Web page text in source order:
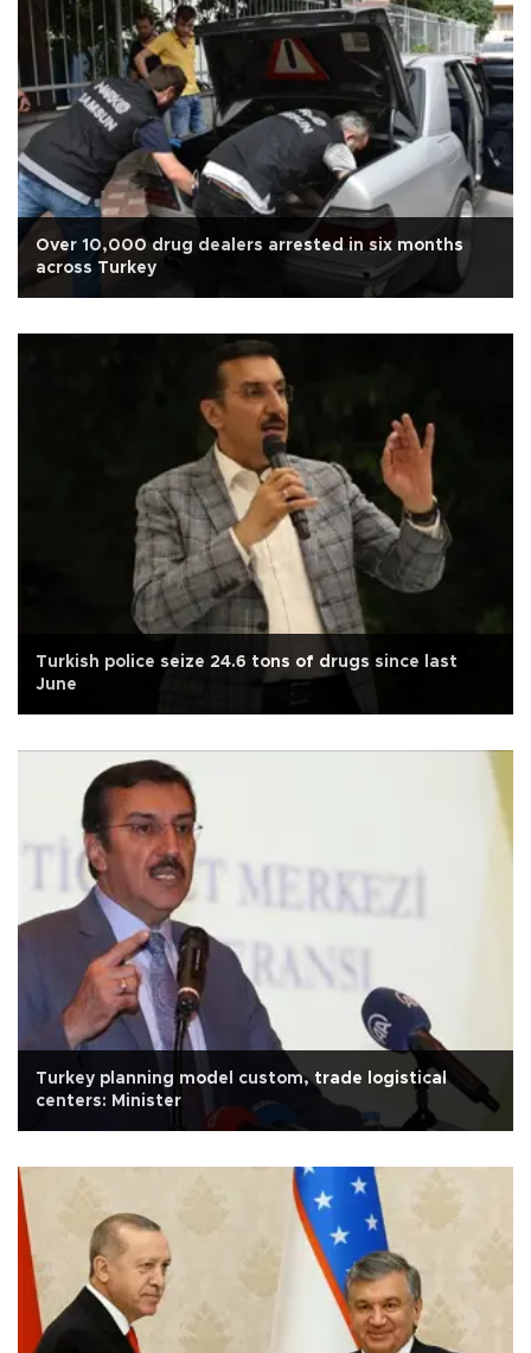
Over 10,000 drug dealers arrested in six months
across Turkey
Turkish police seize 24.6 tons of drugs since last
June
Turkey planning model custom, trade logistical
centers: Minister